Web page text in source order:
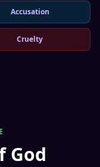
Accusation
Cruelty
God